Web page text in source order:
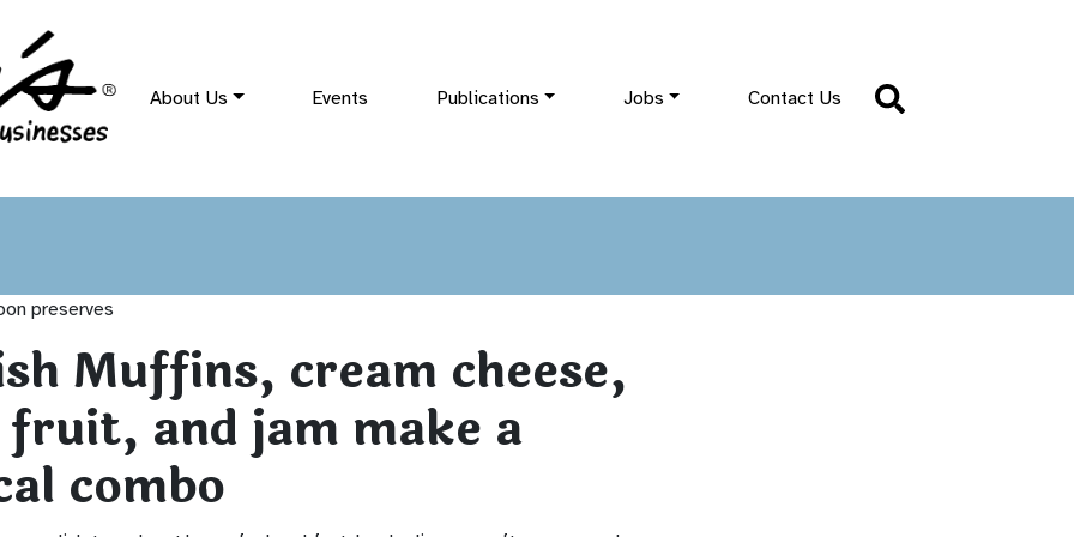
About Us Events Publications Jobs Contact Us
Muffins, cream cheese,
and jam make a
combo